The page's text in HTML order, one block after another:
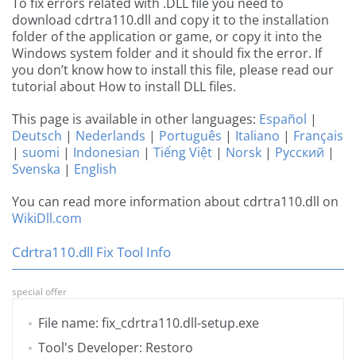
download cdrtra110.dll and copy it to the installation
folder of the application or game, or copy it into the
Windows system folder and it should fix the error. If
you don’t know how to install this file, please read our
tutorial about How to install DLL files.
This page is available in other languages: Español |
Deutsch | Nederlands | Português | Italiano | Français
| suomi | Indonesian | Tiếng Việt | Norsk | Русский |
Svenska | English
You can read more information about cdrtra110.dll on
WikiDll.com
Cdrtra110.dll Fix Tool Info
special offer
File name: fix_cdrtra110.dll-setup.exe
Tool's Developer: Restoro